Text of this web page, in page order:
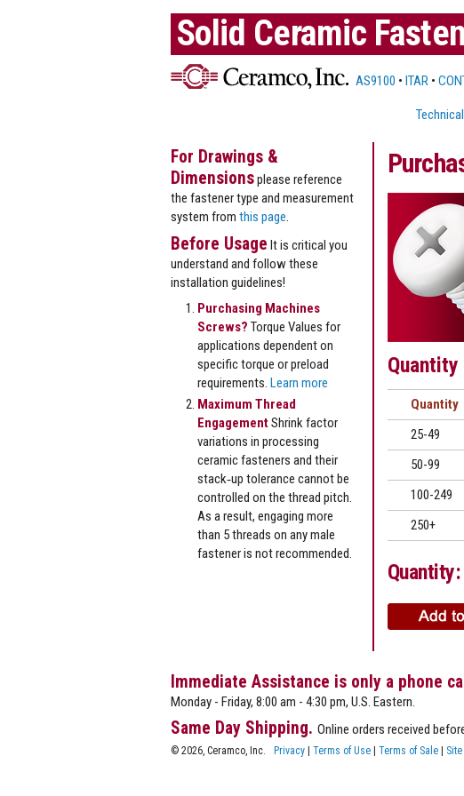
Solid Ceramic
AS9100 • ITAR •
Quantity
25-49
50-99
100-249
250+
Quantity:
For Drawings &
Dimensionsplease reference
the fastener type and measurement
system from this page
Before Usage It is critical you
understand and follow these
installation guidelines!
Purchasing Machines
Screws? Torque Values for
applications dependent on
specific torque or preload
requirements. Learn more
Maximum Thread
EngagementShrink factor
variations in processing
ceramic fasteners and their
stack‐up tolerance cannot be
controlled on the thread pitch.
As a result, engaging more
than 5 threads on any male
fastener is not recommended.
Immediate Assistance is only a phone
Monday - Friday, 8:00 am - 4:30 pm, U.S. Eastern.
Same Day Shipping. Online orders received
© 2026, Ceramco, Inc. Privacy | Terms of Use | Terms of Sale |